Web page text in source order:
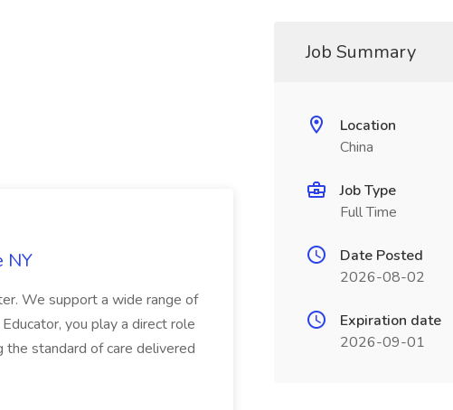
NY
We support a wide range of
you play a direct role
standard of care delivered
Job Summary
Location
China
Job Type
Full Time
Date Posted
2026-08-02
Expiration date
2026-09-01